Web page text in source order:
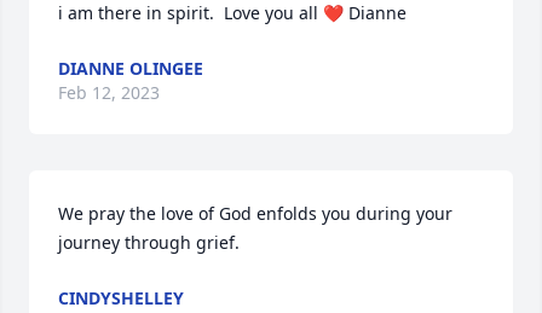
i am there in spirit.  Love you all ❤️ Dianne
DIANNE OLINGEE
Feb 12, 2023
We pray the love of God enfolds you during your
journey through grief.
CINDYSHELLEY